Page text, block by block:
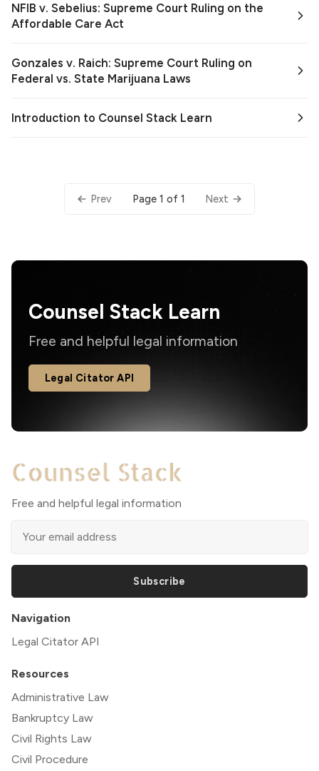
NFIB v. Sebelius: Supreme Court Ruling on the
Affordable Care Act
Gonzales v. Raich: Supreme Court Ruling on
Federal vs. State Marijuana Laws
Introduction to Counsel Stack Learn
Prev Page 1 of 1 Next
Counsel Stack Learn
Free and helpful legal information
Legal Citator API
Free and helpful legal information
Subscribe
Navigation
Legal Citator API
Resources
Administrative Law
Bankruptcy Law
Civil Rights Law
Civil Procedure